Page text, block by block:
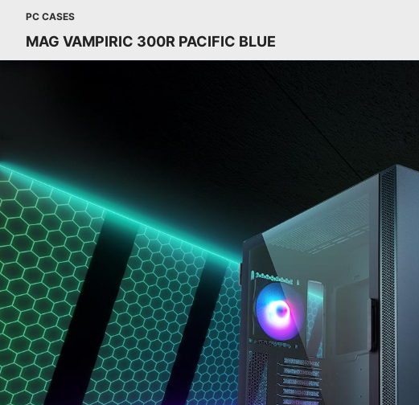
PC CASES
MAG VAMPIRIC 300R PACIFIC BLUE